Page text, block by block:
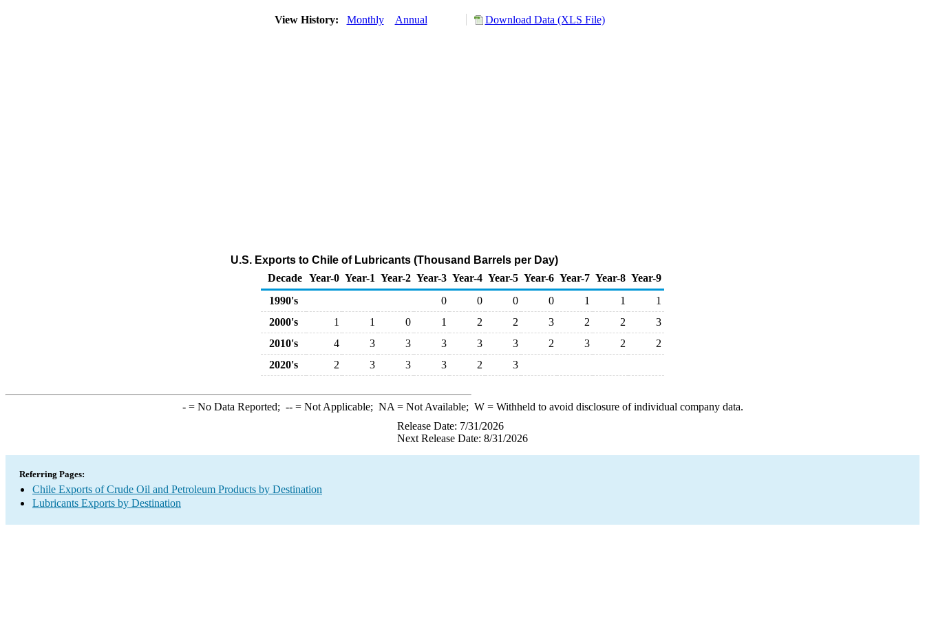
View History: Monthly Annual Download Data (XLS File)
U.S. Exports to Chile of Lubricants (Thousand Barrels per Day)
Decade Year-0 Year-1 Year-2 Year-3 Year-4 Year-5 Year-6 Year-7 Year-8 Year-9
1990's
0 0 0 0 1 1
1
2000's
1 1 0 1 2 2 3 2 2
3
2010's
4 3 3 3 3 3 2 3 2
2
2020's
2 3 3 3 2 3
-= No Data Reported; --= Not Applicable; NA = Not Available; W= Withheld to avoid disclosure of individual company data.
Release Date: 7/31/2026
Next Release Date: 8/31/2026
Referring Pages:
Chile Exports of Crude Oil and Petroleum Products by Destination
Lubricants Exports by Destination